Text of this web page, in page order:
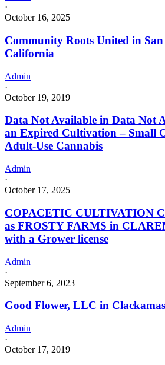
·
October 16, 2025
Community Roots United in
California
Admin
·
October 19, 2019
Data Not Available in Data Not
an Expired Cultivation – Small
Adult-Use Cannabis
Admin
·
October 17, 2025
COPACETIC CULTIVATION
as FROSTY FARMS in
with a Grower license
Admin
·
September 6, 2023
Good Flower, LLC in
Admin
·
October 17, 2019